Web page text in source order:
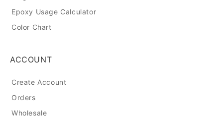
Epoxy Usage Calculator
Color Chart
ACCOUNT
Create Account
Orders
Wholesale